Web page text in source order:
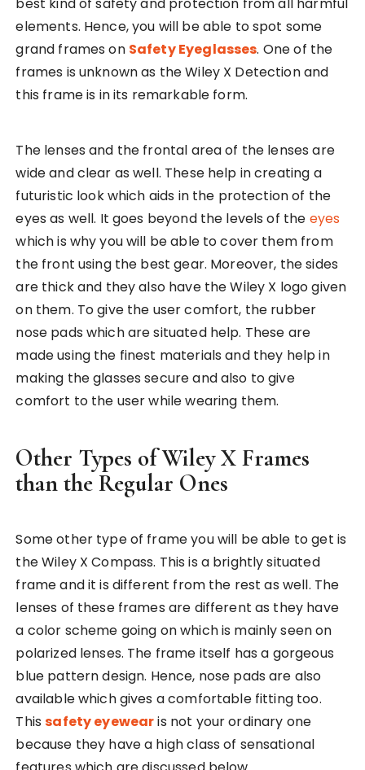
elements. Hence, you will be able to spot some
grand frames on Safety Eyeglasses. One of the
frames is unknown as the Wiley X Detection and
this frame is in its remarkable form.
The lenses and the frontal area of the lenses are
wide and clear as well. These help in creating a
futuristic look which aids in the protection of the
eyes as well. It goes beyond the levels of the eyes
which is why you will be able to cover them from
the front using the best gear. Moreover, the sides
are thick and they also have the Wiley X logo given
on them. To give the user comfort, the rubber
nose pads which are situated help. These are
made using the finest materials and they help in
making the glasses secure and also to give
comfort to the user while wearing them.
Other Types of Wiley X Frames
than the Regular Ones
Some other type of frame you will be able to get is
the Wiley X Compass. This is a brightly situated
frame and it is different from the rest as well. The
lenses of these frames are different as they have
a color scheme going on which is mainly seen on
polarized lenses. The frame itself has a gorgeous
blue pattern design. Hence, nose pads are also
available which gives a comfortable fitting too.
Thissafety eyewearis not your ordinary one
because they have a high class of sensational